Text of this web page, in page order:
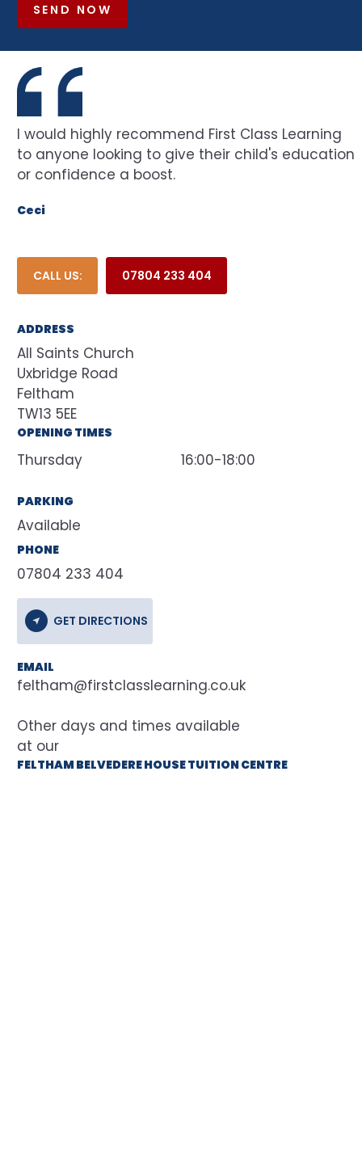
SEND NOW
I would highly recommend First Class Learning
to anyone looking to give their child's education
or confidence a boost.
Ceci
CALL US: 07804 233 404
ADDRESS
All Saints Church
Uxbridge Road
Feltham
TW13 5EE
OPENING TIMES
Thursday 16:00-18:00
PARKING
Available
PHONE
07804 233 404
GET DIRECTIONS
EMAIL
feltham@firstclasslearning.co.uk
at our
FELTHAM BELVEDERE HOUSE TUITION CENTRE